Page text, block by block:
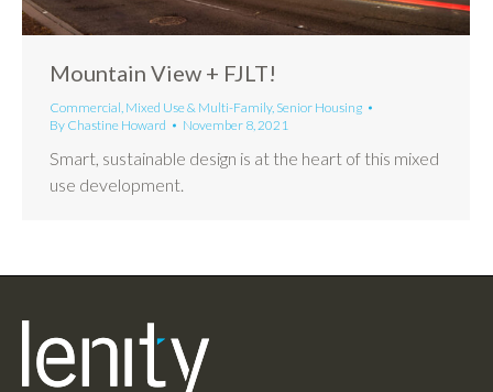
Mountain View + FJLT!
Commercial Mixed Use & Multi-Family, Senior Housing
By Chastine Howard November 8, 2021
Smart, sustainable design is at the heart of this mixed
use development.